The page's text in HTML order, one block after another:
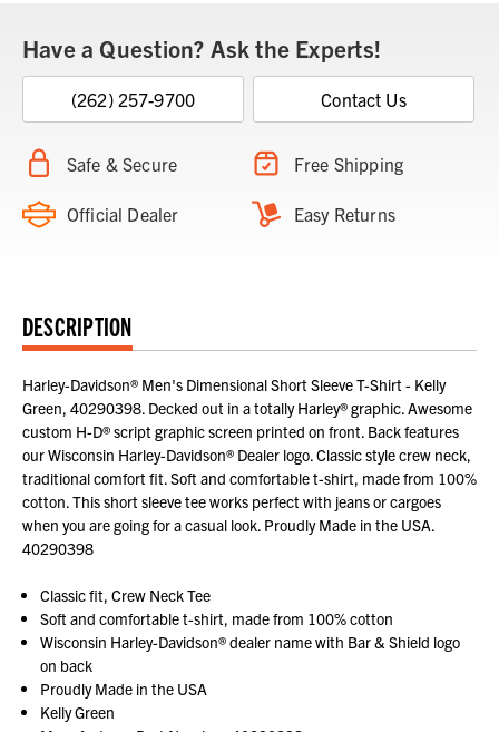
Have a Question? Ask the Experts!
(262) 257-9700 Contact Us
Safe & Secure Free Shipping
Official Dealer Easy Returns
DESCRIPTION
Harley-Davidson® Men's Dimensional Short Sleeve T-Shirt - Kelly
Green, 40290398. Decked out in a totally Harley® graphic. Awesome
custom H-D® script graphic screen printed on front. Back features
our Wisconsin Harley-Davidson® Dealer logo. Classic style crew neck,
traditional comfort fit. Soft and comfortable t-shirt, made from 100%
cotton. This short sleeve tee works perfect with jeans or cargoes
when you are going for a casual look. Proudly Made in the USA.
40290398
Classic fit, Crew Neck Tee
Soft and comfortable t-shirt, made from 100% cotton
Wisconsin Harley-Davidson® dealer name with Bar & Shield logo
on back
Proudly Made in the USA
Kelly Green